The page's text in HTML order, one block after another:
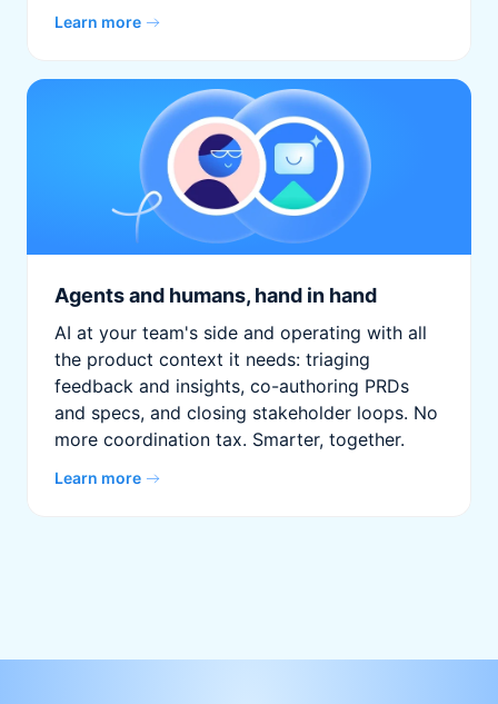
Learn more
Agents and humans, hand in hand
AI at your team's side and operating with all
the product context it needs: triaging
feedback and insights, co-authoring PRDs
and specs, and closing stakeholder loops. No
more coordination tax. Smarter, together.
Learn more